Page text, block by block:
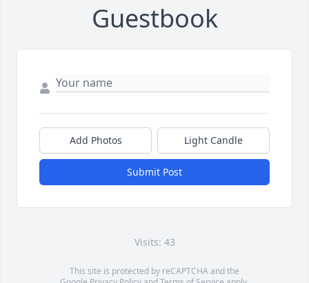
Guestbook
Add Photos Light Candle
Submit Post
Visits: 43
This site is protected by reCAPTCHA and the